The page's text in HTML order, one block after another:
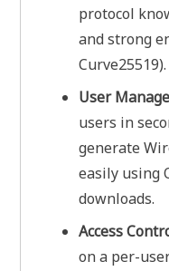
protocol
and strong
Curve25519).
User
users in
generate
easily using
downloads.
Access
on a per-